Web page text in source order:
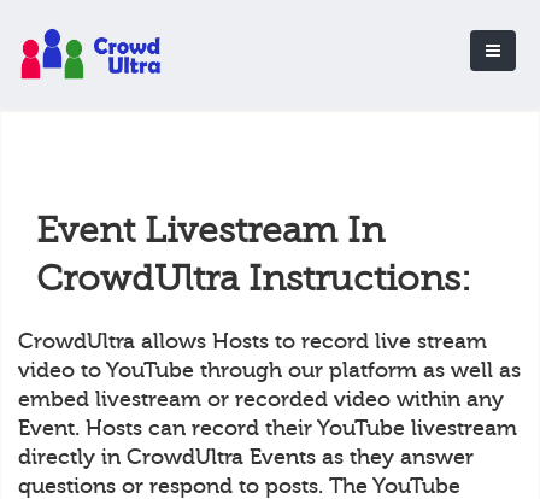
Event Livestream In
CrowdUltra Instructions:
CrowdUltra allows Hosts to record live stream
video to YouTube through our platform as well as
embed livestream or recorded video within any
Event. Hosts can record their YouTube livestream
directly in CrowdUltra Events as they answer
questions or respond to posts. The YouTube